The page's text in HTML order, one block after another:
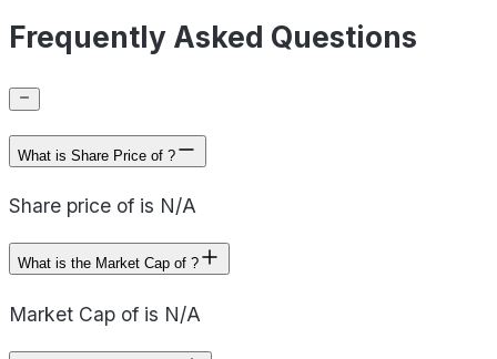
Frequently Asked Questions
What is Share Price of ?
Share price of is N/A
What is the Market Cap of ?
Market Cap of is N/A